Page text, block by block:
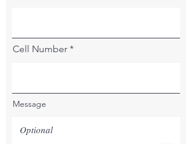
Cell Number
Message